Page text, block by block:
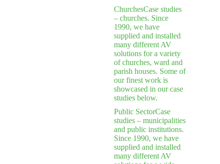
ChurchesCase studies
– churches. Since
1990, we have
supplied and installed
many different AV
solutions for a variety
of churches, ward and
parish houses. Some of
our finest work is
showcased in our case
studies below.
Public SectorCase
studies – municipalities
and public institutions.
Since 1990, we have
supplied and installed
many different AV